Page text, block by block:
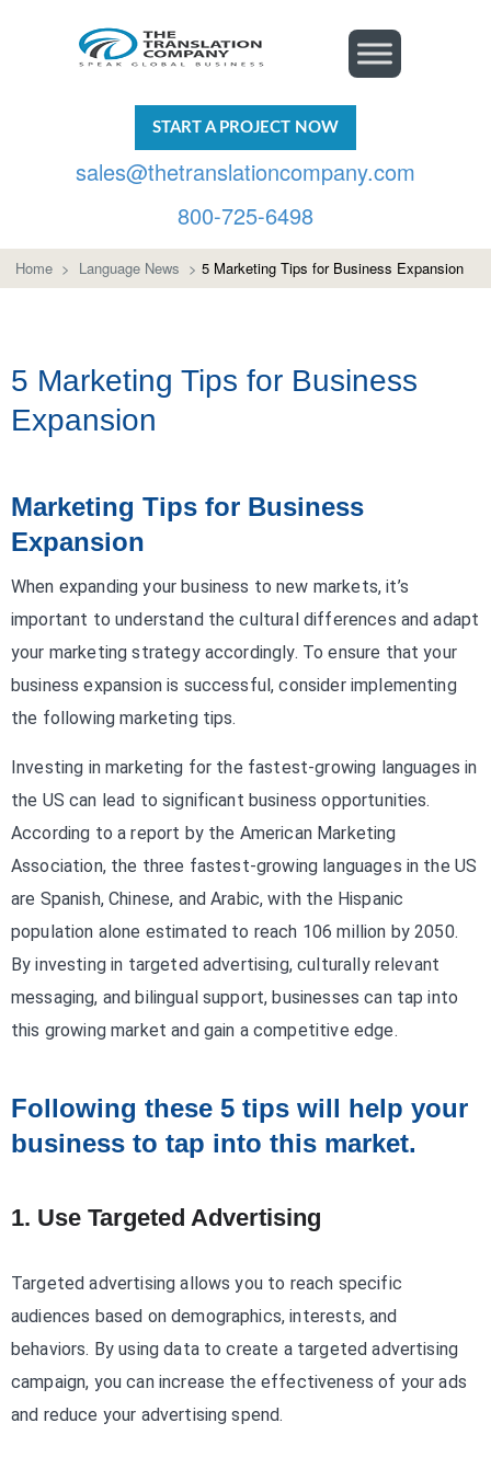
START A PROJECT NOW
sales@thetranslationcompany.com
800-725-6498
Home > Language News > 5 Marketing Tips for Business Expansion
5 Marketing Tips for Business
Expansion
Marketing Tips for Business
Expansion
When expanding your business to new markets, it’s
important to understand the cultural differences and adapt
your marketing strategy accordingly. To ensure that your
business expansion is successful, consider implementing
the following marketing tips.
Investing in marketing for the fastest-growing languages in
the US can lead to significant business opportunities.
According to a report by the American Marketing
Association, the three fastest-growing languages in the US
are Spanish, Chinese, and Arabic, with the Hispanic
population alone estimated to reach 106 million by 2050.
By investing in targeted advertising, culturally relevant
messaging, and bilingual support, businesses can tap into
this growing market and gain a competitive edge.
Following these 5 tips will help your
business to tap into this market.
1. Use Targeted Advertising
Targeted advertising allows you to reach specific
audiences based on demographics, interests, and
behaviors. By using data to create a targeted advertising
campaign, you can increase the effectiveness of your ads
and reduce your advertising spend.